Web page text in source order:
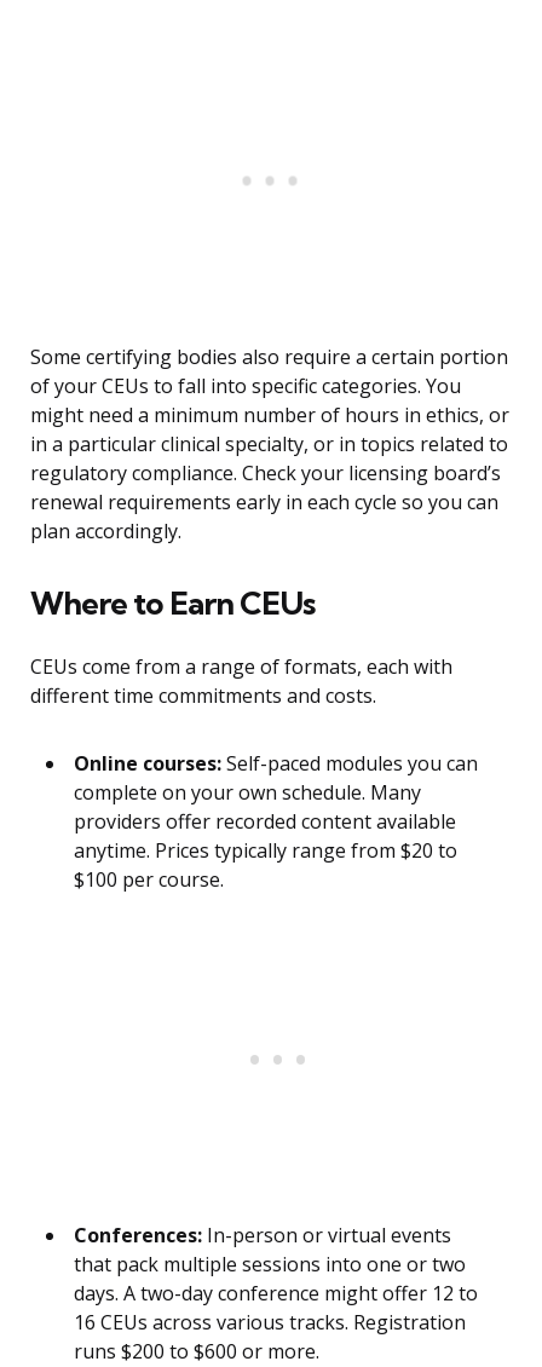
Some certifying bodies also require a certain portion
of your CEUs to fall into specific categories. You
might need a minimum number of hours in ethics, or
in a particular clinical specialty, or in topics related to
regulatory compliance. Check your licensing board’s
renewal requirements early in each cycle so you can
plan accordingly.
Where to Earn CEUs
CEUs come from a range of formats, each with
different time commitments and costs.
Online courses:Self-paced modules you can
complete on your own schedule. Many
providers offer recorded content available
anytime. Prices typically range from $20 to
$100 per course.
Conferences: In-person or virtual events
that pack multiple sessions into one or two
days. A two-day conference might offer 12 to
16 CEUs across various tracks. Registration
runs $200 to $600 or more.